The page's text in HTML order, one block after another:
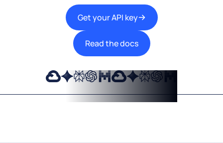
Get your API key
Read the docs